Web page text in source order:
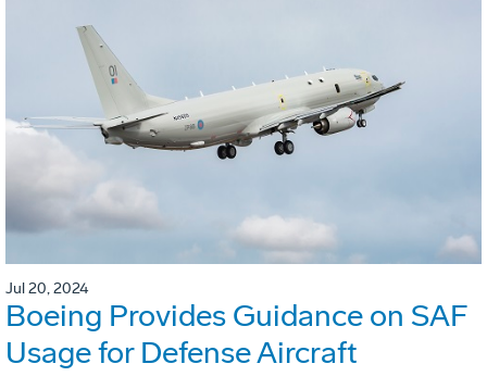
Jul 20, 2024
Boeing Provides Guidance on SAF
Usage for Defense Aircraft